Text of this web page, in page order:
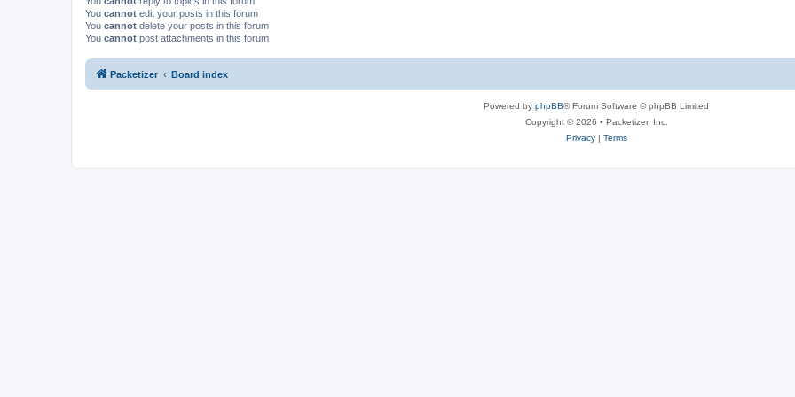
You cannot edit your posts in this forum
You cannot delete your posts in this forum
You cannot post attachments in this forum
Packetizer Board index
Powered by phpBB® Forum Software © phpBB Limited
Copyright © 2026 • Packetizer, Inc.
Privacy| Terms